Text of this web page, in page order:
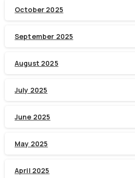
October 2025
September 2025
August 2025
July 2025
June 2025
May 2025
April 2025